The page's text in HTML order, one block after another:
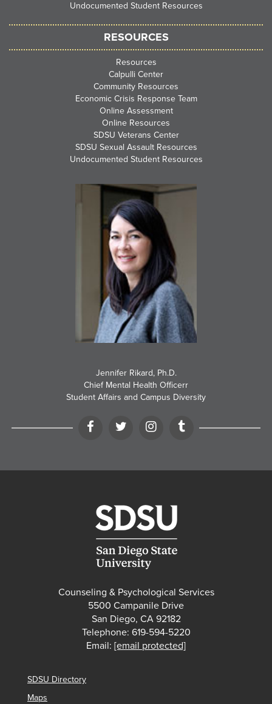
Undocumented Student Resources
RESOURCES
Resources
Calpulli Center
Community Resources
Economic Crisis Response Team
Online Assessment
Online Resources
SDSU Veterans Center
SDSU Sexual Assault Resources
Undocumented Student Resources
Jennifer Rikard, Ph.D.
Chief Mental Health Officerr
Student Affairs and Campus Diversity
FacebookTwitterInstagram
Tumblr
Counseling & Psychological Services
5500 Campanile Drive
San Diego, CA 92182
Telephone: 619-594-5220
Email: [email protected]
SDSU Directory
Maps